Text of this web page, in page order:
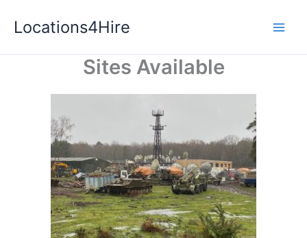
Locations4Hire
Sites Available